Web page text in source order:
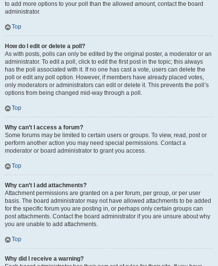
to add more options to your poll than the allowed amount, contact the board
administrator.
Top
How do I edit or delete a poll?
As with posts, polls can only be edited by the original poster, a moderator or an
administrator. To edit a poll, click to edit the first post in the topic; this always
has the poll associated with it. If no one has cast a vote, users can delete the
poll or edit any poll option. However, if members have already placed votes,
only moderators or administrators can edit or delete it. This prevents the poll’s
options from being changed mid-way through a poll.
Top
Why can’t I access a forum?
Some forums may be limited to certain users or groups. To view, read, post or
perform another action you may need special permissions. Contact a
moderator or board administrator to grant you access.
Top
Why can’t I add attachments?
Attachment permissions are granted on a per forum, per group, or per user
basis. The board administrator may not have allowed attachments to be added
for the specific forum you are posting in, or perhaps only certain groups can
post attachments. Contact the board administrator if you are unsure about why
you are unable to add attachments.
Top
Why did I receive a warning?